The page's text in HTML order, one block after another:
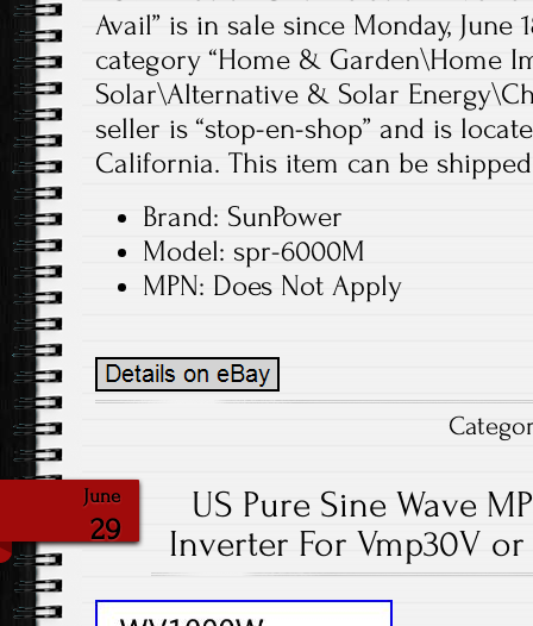
Avail” is in sale since Monday, June
category “Home & Garden\Home
Solar\Alternative & Solar
seller is “stop-en-shop” and is
California. This item can be
Brand: SunPower
Model: spr-6000M
MPN: Does Not Apply
June
29
US Pure Sine Wave
Inverter For Vmp30V or